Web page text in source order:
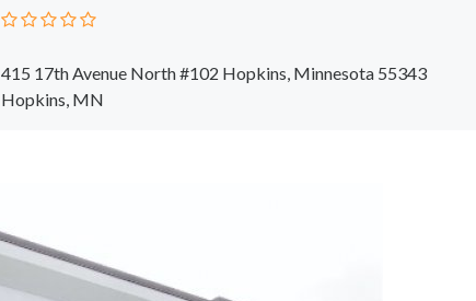
415 17th Avenue North #102 Hopkins, Minnesota 55343
Hopkins, MN